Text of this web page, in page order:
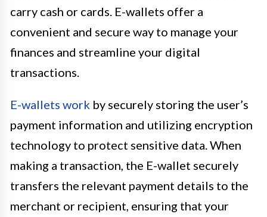
carry cash or cards. E-wallets offer a
convenient and secure way to manage your
finances and streamline your digital
transactions.
E-wallets work by securely storing the user’s
payment information and utilizing encryption
technology to protect sensitive data. When
making a transaction, the E-wallet securely
transfers the relevant payment details to the
merchant or recipient, ensuring that your